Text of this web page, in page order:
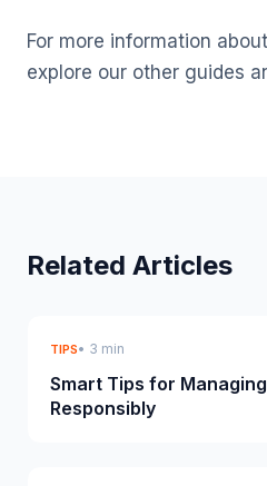
For more information
explore our other guides
Related Articles
TIPS• 3 min
Smart Tips for
Responsibly